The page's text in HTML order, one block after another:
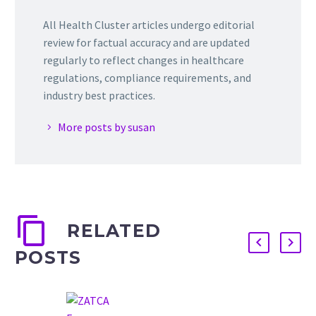
All Health Cluster articles undergo editorial
review for factual accuracy and are updated
regularly to reflect changes in healthcare
regulations, compliance requirements, and
industry best practices.
More posts by susan
RELATED
POSTS